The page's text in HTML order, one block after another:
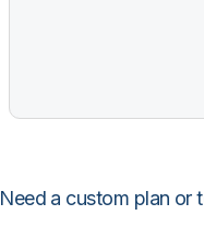
Need a custom plan or